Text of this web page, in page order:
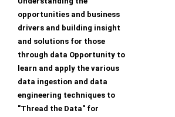
opportunities and business
drivers and building insight
and solutions for those
through data Opportunity to
learn and apply the various
data ingestion and data
engineering techniques to
"Thread the Data" for